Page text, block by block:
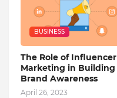
BUSINESS
The Role of Influencer
Marketing in Building
Brand Awareness
April 26, 2023